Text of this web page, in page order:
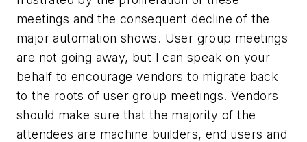
meetings and the consequent decline of the
major automation shows. User group meetings
are not going away, but I can speak on your
behalf to encourage vendors to migrate back
to the roots of user group meetings. Vendors
should make sure that the majority of the
attendees are machine builders, end users and